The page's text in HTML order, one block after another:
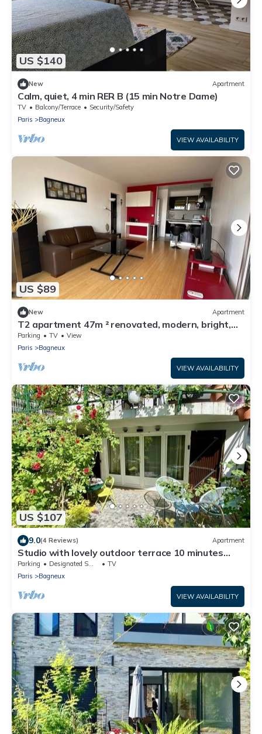
US $140
New Apartment
Calm, quiet, 4 min RER B (15 min Notre Dame)
TV Balcony/Terrace
Security/Safety
Paris
Bagneux
VIEW AVAILABILITY
US $89
New Apartment
T2 apartment 47m ² renovated, modern, bright,
quiet 5 minutes from Paris
Parking TV
View
Paris
Bagneux
VIEW AVAILABILITY
US $107
9.0(4 Reviews) Apartment
Studio with lovely outdoor terrace 10 minutes
from Paris (14th) classified 1*.
Parking Designated Smoking Area
TV
Paris
Bagneux
VIEW AVAILABILITY